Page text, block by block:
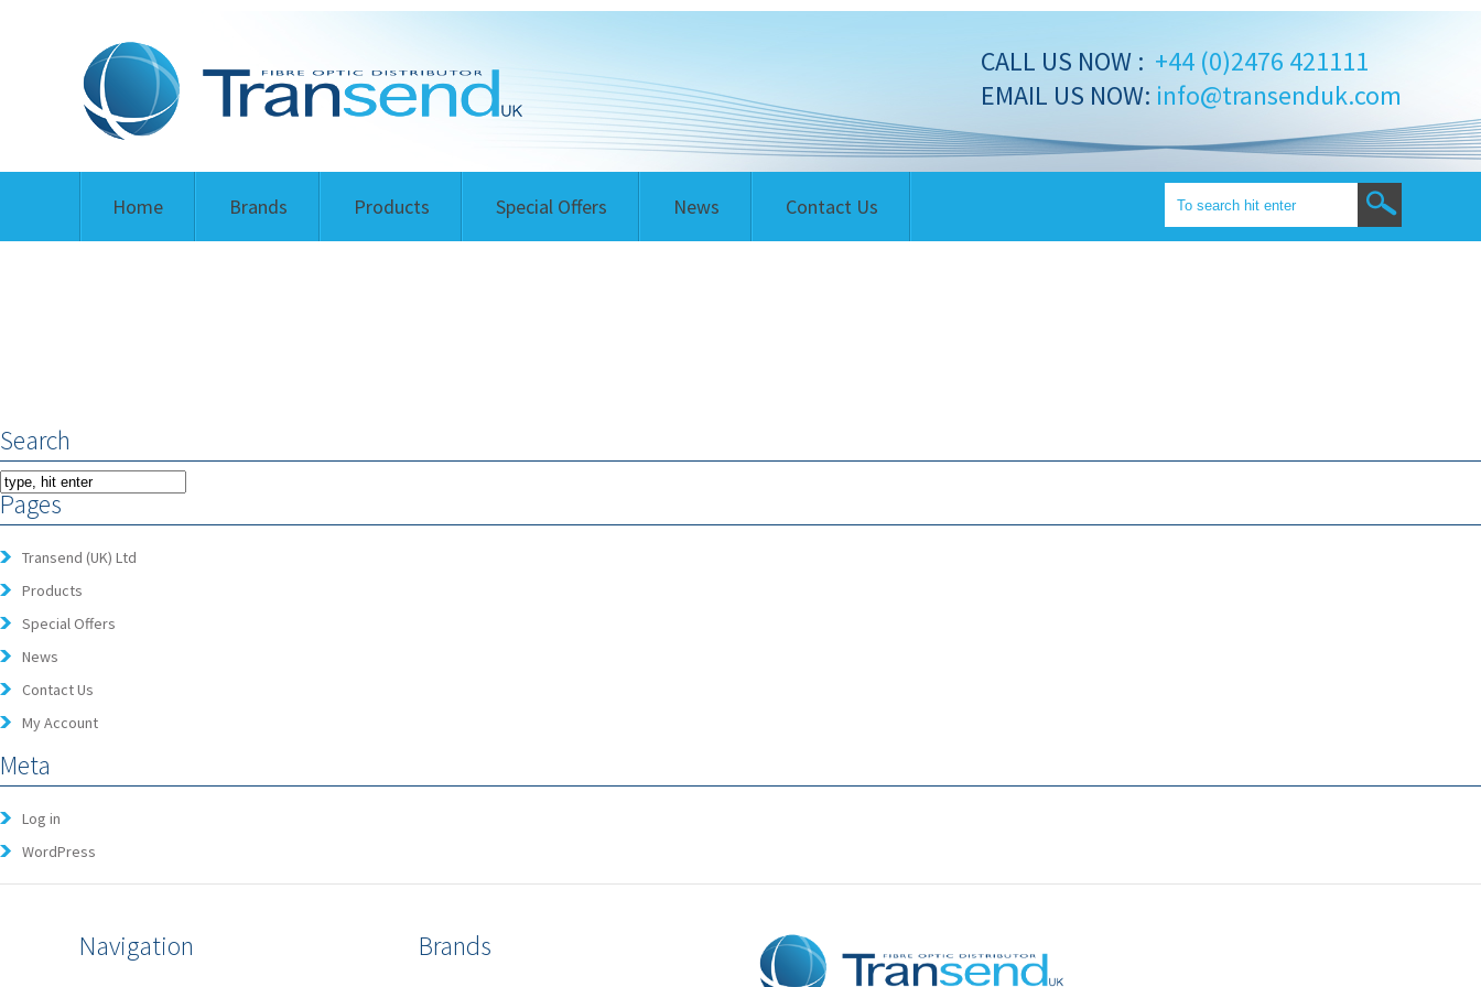
CALL US NOW : +44 (0)2476 421111
EMAIL US NOW: info@transenduk.com
Home Brands Products Special Offers News Contact Us
Search
Pages
Transend (UK) Ltd
Products
Special Offers
News
Contact Us
My Account
Meta
Log in
WordPress
Navigation Brands